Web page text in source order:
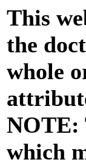
This
the
whole
NOTE:
which